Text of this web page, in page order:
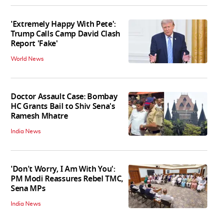
'Extremely Happy With Pete':
Trump Calls Camp David Clash
Report 'Fake'
World News
Doctor Assault Case: Bombay
HC Grants Bail to Shiv Sena's
Ramesh Mhatre
India News
'Don't Worry, I Am With You':
PM Modi Reassures Rebel TMC,
Sena MPs
India News